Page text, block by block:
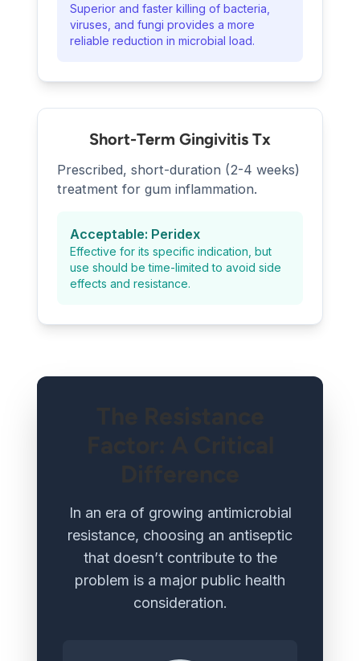
Superior and faster killing of bacteria,
viruses, and fungi provides a more
reliable reduction in microbial load.
Short-Term Gingivitis Tx
Prescribed, short-duration (2-4 weeks)
treatment for gum inflammation.
Acceptable: Peridex
Effective for its specific indication, but
use should be time-limited to avoid side
effects and resistance.
In an era of growing antimicrobial
resistance, choosing an antiseptic
that doesn’t contribute to the
problem is a major public health
consideration.